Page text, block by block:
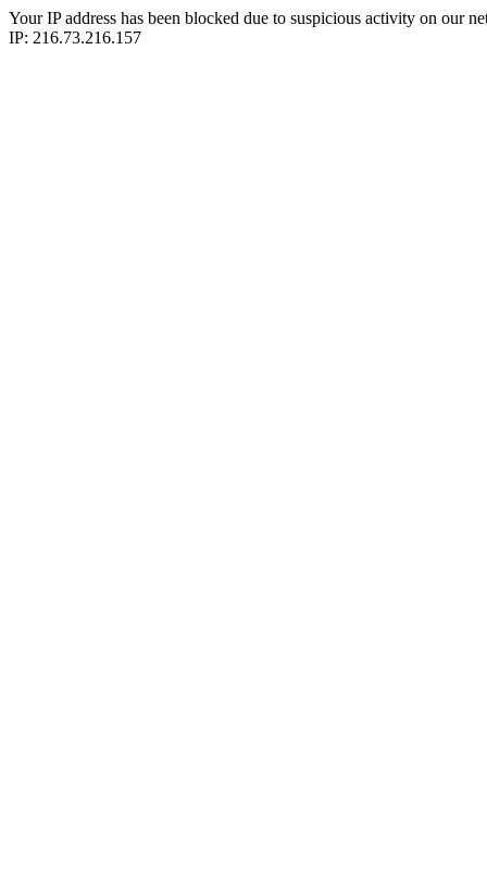
Your IP address has been blocked due to suspicious activity on our
IP: 216.73.216.157